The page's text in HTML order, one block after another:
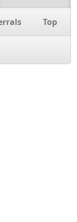
Top